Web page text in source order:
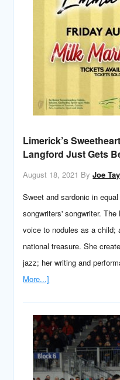
Limerick’s
Langford Just Gets
August 18, 2021 ByJoe
Sweet and sardonic in
songwriters' songwriter.
voice to nodules as a child;
national treasure. She
jazz; her writing and
More...]